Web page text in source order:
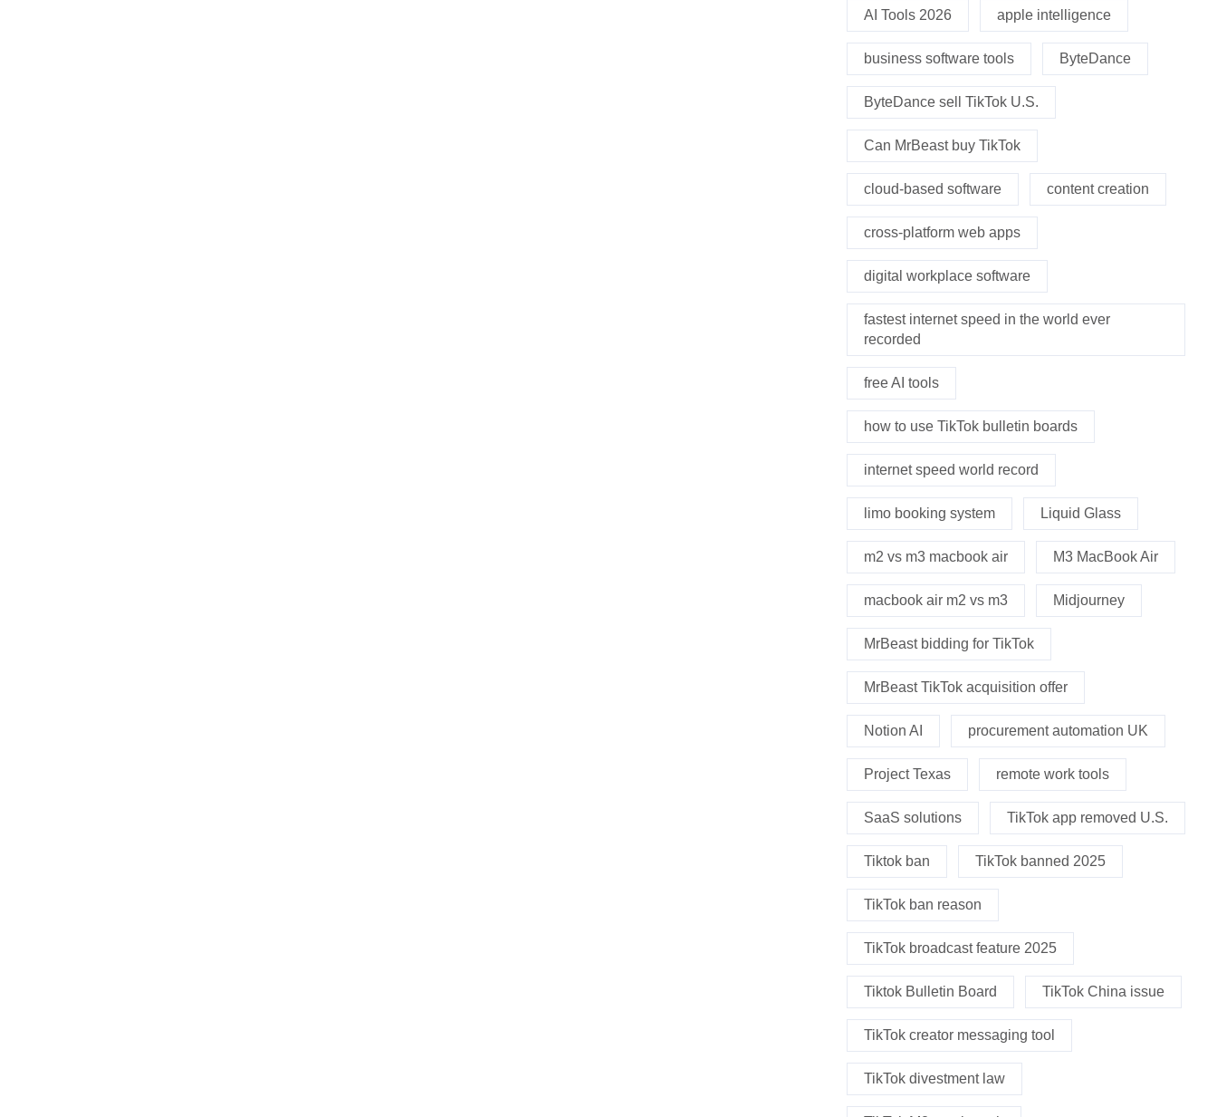
AI Tools 2026 apple intelligence
business software tools ByteDance
ByteDance sell TikTok U.S.
Can MrBeast buy TikTok
cloud-based software content creation
cross-platform web apps
digital workplace software
fastest internet speed in the world ever
recorded
free AI tools
how to use TikTok bulletin boards
internet speed world record
limo booking system Liquid Glass
m2 vs m3 macbook air M3 MacBook Air
macbook air m2 vs m3 Midjourney
MrBeast bidding for TikTok
MrBeast TikTok acquisition offer
Notion AI procurement automation UK
Project Texas remote work tools
SaaS solutions TikTok app removed U.S.
Tiktok ban TikTok banned 2025
TikTok ban reason
TikTok broadcast feature 2025
Tiktok Bulletin Board TikTok China issue
TikTok creator messaging tool
TikTok divestment law